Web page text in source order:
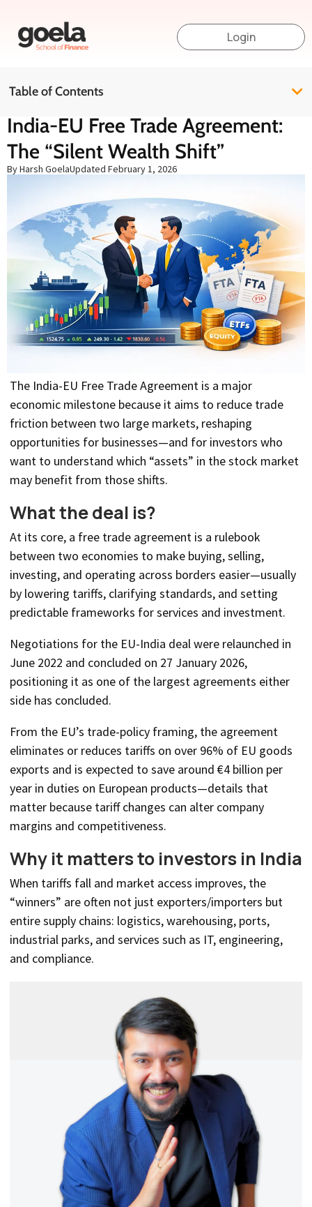
Login
Table of Contents
India-EU Free Trade Agreement:
The “Silent Wealth Shift”
By Harsh GoelaUpdated February 1, 2026
The India-EU Free Trade Agreement is a major
economic milestone because it aims to reduce trade
friction between two large markets, reshaping
opportunities for businesses—and for investors who
want to understand which “assets” in the stock market
may benefit from those shifts.
What the deal is?
At its core, a free trade agreement is a rulebook
between two economies to make buying, selling,
investing, and operating across borders easier—usually
by lowering tariffs, clarifying standards, and setting
predictable frameworks for services and investment.
Negotiations for the EU-India deal were relaunched in
June 2022 and concluded on 27 January 2026,
positioning it as one of the largest agreements either
side has concluded.
From the EU’s trade-policy framing, the agreement
eliminates or reduces tariffs on over 96% of EU goods
exports and is expected to save around €4 billion per
year in duties on European products—details that
matter because tariff changes can alter company
margins and competitiveness.
Why it matters to investors in India
When tariffs fall and market access improves, the
“winners” are often not just exporters/importers but
entire supply chains: logistics, warehousing, ports,
industrial parks, and services such as IT, engineering,
and compliance.